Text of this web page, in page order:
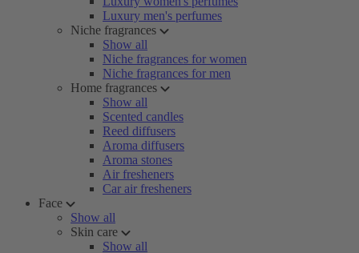
Luxury men's perfumes
Niche fragrances
Show all
Niche fragrances for women
Niche fragrances for men
Home fragrances
Show all
Scented candles
Reed diffusers
Aroma diffusers
Aroma stones
Air fresheners
Car air fresheners
Face
Show all
Skin care
Show all